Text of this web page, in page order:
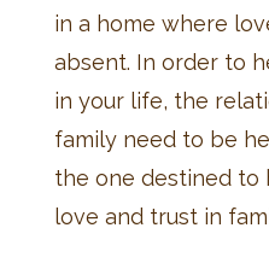
in a home where
absent. In order to
in your life, the
family need to be
the one destined to
love and trust in